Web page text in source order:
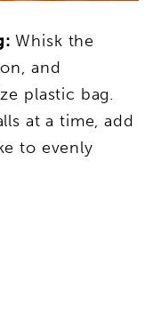
Whisk the
and
plastic bag.
at a time, add
to evenly